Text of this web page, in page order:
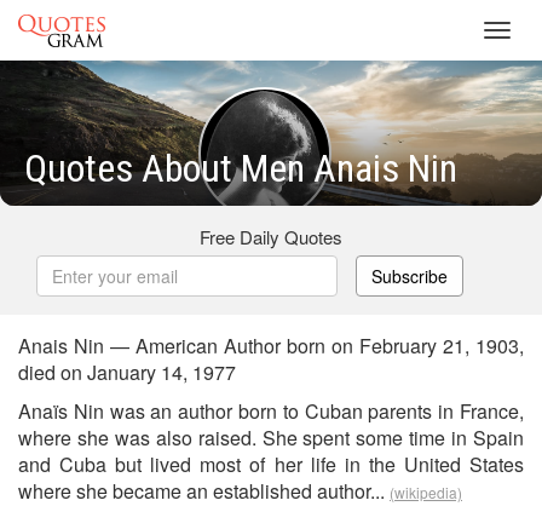
Quotes About Men Anais Nin
Free Daily Quotes
Subscribe
Anais Nin — American Author born on February 21, 1903,
died on January 14, 1977
Anaïs Nin was an author born to Cuban parents in France,
where she was also raised. She spent some time in Spain
and Cuba but lived most of her life in the United States
where she became an established author... (wikipedia)